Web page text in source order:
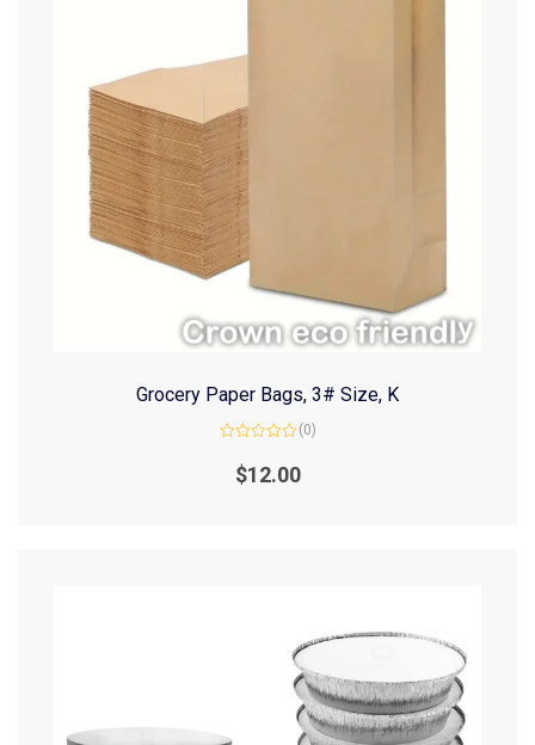
Grocery Paper Bags, 3# Size, K
out
(0)
$12.00